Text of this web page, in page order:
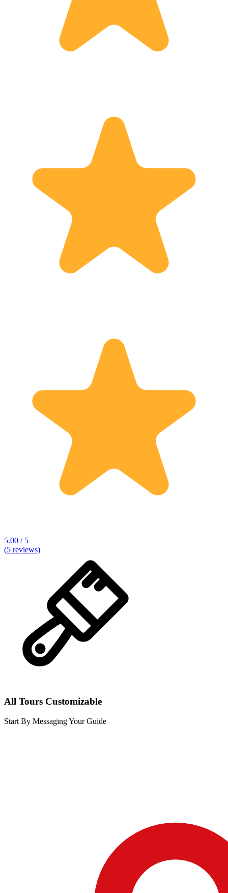
5.00 / 5
(5 reviews)
All Tours Customizable
Start By Messaging Your Guide